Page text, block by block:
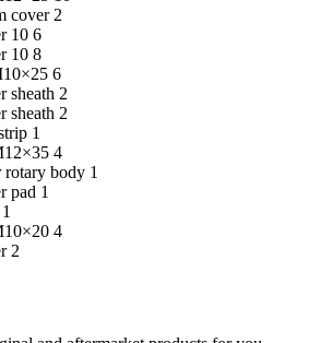
cover 2
10 6
10 8
6
sheath 2
sheath 2
1
4
body 1
pad 1
4
2